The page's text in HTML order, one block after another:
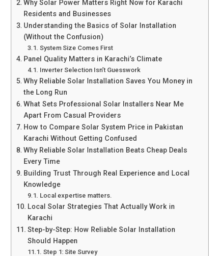
Why Solar Power Matters Right Now for Karachi
Residents and Businesses
Understanding the Basics of Solar Installation
(Without the Confusion)
System Size Comes First
Panel Quality Matters in Karachi’s Climate
Inverter Selection Isn’t Guesswork
Why Reliable Solar Installation Saves You Money in
the Long Run
What Sets Professional Solar Installers Near Me
Apart From Casual Providers
How to Compare Solar System Price in Pakistan
Karachi Without Getting Confused
Why Reliable Solar Installation Beats Cheap Deals
Every Time
Building Trust Through Real Experience and Local
Knowledge
Local expertise matters.
Local Solar Strategies That Actually Work in
Karachi
Step-by-Step: How Reliable Solar Installation
Should Happen
Step 1: Site Survey